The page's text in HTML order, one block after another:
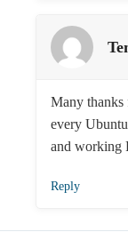
Many
every
and working
Reply